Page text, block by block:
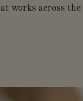
works across